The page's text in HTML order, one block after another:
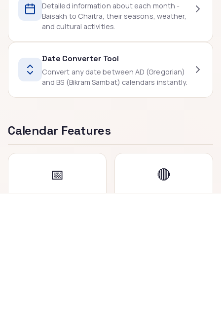
Detailed information about each month -
Baisakh to Chaitra, their seasons, weather,
and cultural activities.
Date Converter Tool
Convert any date between AD (Gregorian)
and BS (Bikram Sambat) calendars instantly.
Calendar Features
📅
Dual Date Display
🔴
Holiday Marker